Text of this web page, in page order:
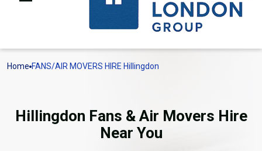
Home FANS/AIR MOVERS HIRE Hillingdon
Hillingdon Fans & Air Movers Hire
Near You